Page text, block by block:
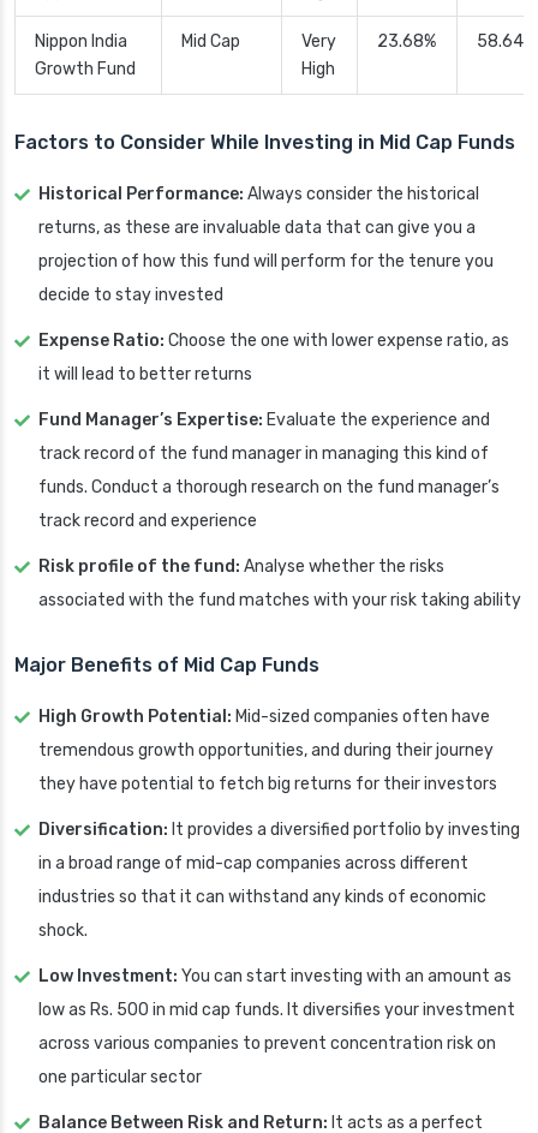
Nippon India
Growth Fund
Mid Cap
Very
High
23.68% 58.64%
Factors to Consider While Investing in Mid Cap Funds
Historical Performance: Always consider the historical
returns, as these are invaluable data that can give you a
projection of how this fund will perform for the tenure you
decide to stay invested
Expense Ratio: Choose the one with lower expense ratio, as
it will lead to better returns
Fund Manager’s Expertise: Evaluate the experience and
track record of the fund manager in managing this kind of
funds. Conduct a thorough research on the fund manager’s
track record and experience
Risk profile of the fund: Analyse whether the risks
associated with the fund matches with your risk taking ability
Major Benefits of Mid Cap Funds
High Growth Potential: Mid-sized companies often have
tremendous growth opportunities, and during their journey
they have potential to fetch big returns for their investors
Diversification: It provides a diversified portfolio by investing
in a broad range of mid-cap companies across different
industries so that it can withstand any kinds of economic
shock.
Low Investment: You can start investing with an amount as
low as Rs. 500 in mid cap funds. It diversifies your investment
across various companies to prevent concentration risk on
one particular sector
Balance Between Risk and Return: It acts as a perfect